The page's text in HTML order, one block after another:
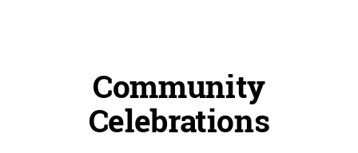
Community
Celebrations